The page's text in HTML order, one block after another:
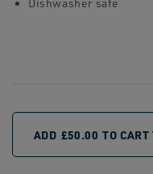
Dishwasher safe
ADD £50.00 TO CART